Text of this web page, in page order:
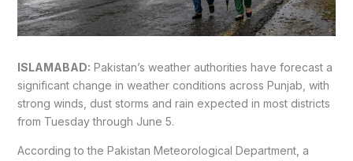
ISLAMABAD: Pakistan’s weather authorities have forecast a
significant change in weather conditions across Punjab, with
strong winds, dust storms and rain expected in most districts
from Tuesday through June 5.
According to the Pakistan Meteorological Department, a